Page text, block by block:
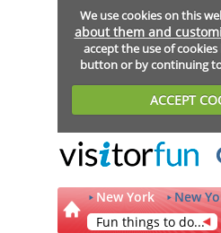
We use cookies on this
about them and
accept the use of
button or by continuing
ACCEPT
New York
New
Fun things to do...